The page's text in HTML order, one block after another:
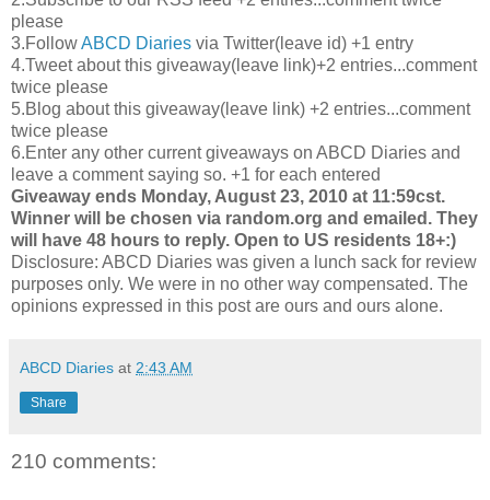
please
3.FollowABCD Diaries via Twitter(leave id) +1 entry
4.Tweet about this giveaway(leave link)+2 entries...comment
twice please
5.Blog about this giveaway(leave link) +2 entries...comment
twice please
6.Enter any other current giveaways on ABCD Diaries and
leave a comment saying so. +1 for each entered
Giveaway ends Monday, August 23, 2010 at 11:59cst.
Winner will be chosen via random.org and emailed. They
will have 48 hours to reply. Open to US residents 18+:)
Disclosure: ABCD Diaries was given a lunch sack for review
purposes only. We were in no other way compensated. The
opinions expressed in this post are ours and ours alone.
ABCD Diaries at 2:43 AM
Share
210 comments: